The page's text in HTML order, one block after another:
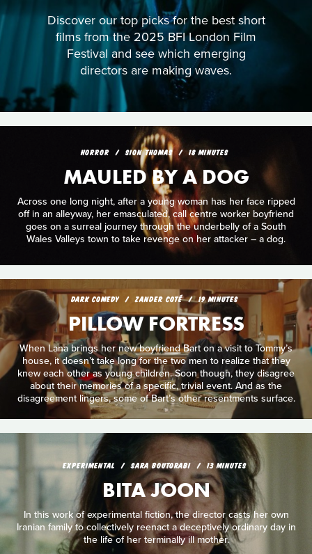
Discover our top picks for the best short
films from the 2025 BFI London Film
Festival and see which emerging
directors are making waves.
HORROR SION THOMAS 18 MINUTES
MAULED BY A DOG
Across one long night, after a young woman has her face ripped
off in an alleyway, her emasculated, call centre worker boyfriend
goes on a surreal journey through the underbelly of a South
Wales Valleys town to take revenge on her attacker – a dog.
DARK COMEDY ZANDER COTÉ 19 MINUTES
PILLOW FORTRESS
When Lana brings her new boyfriend Bart on a visit to Tommy’s
house, it doesn’t take long for the two men to realize that they
knew each other as young children. Soon though, they disagree
about their memories of a specific, trivial event. And as the
disagreement lingers, some of Bart’s other resentments surface.
EXPERIMENTAL SARA BOUTORABI 13 MINUTES
BITA JOON
In this work of experimental fiction, the director casts her own
Iranian family to collectively reenact a deceptively ordinary day in
the life of her terminally ill mother.